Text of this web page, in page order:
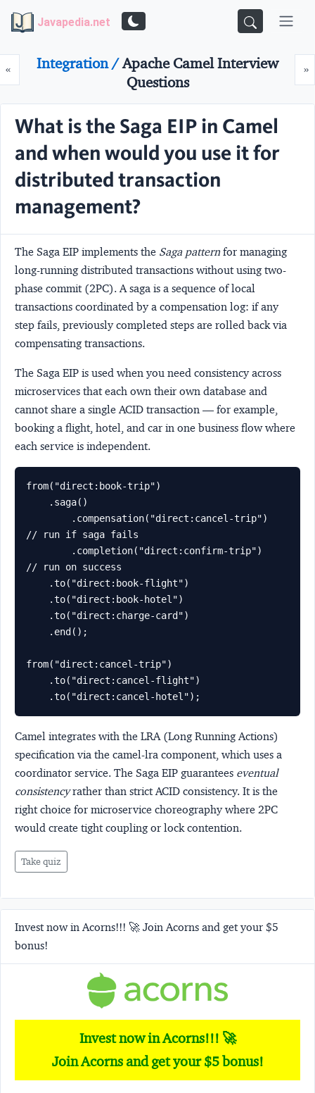
Javapedia.net
«Prev »
Integration /Apache Camel Interview
Questions
What is the Saga EIP in Camel
and when would you use it for
distributed transaction
management?
The Saga EIP implements the Saga patternfor managing
long-running distributed transactions without using two-
phase commit (2PC). A saga is a sequence of local
transactions coordinated by a compensation log: if any
step fails, previously completed steps are rolled back via
compensating transactions.
The Saga EIP is used when you need consistency across
microservices that each own their own database and
cannot share a single ACID transaction — for example,
booking a flight, hotel, and car in one business flow where
each service is independent.
from("direct:book-trip")
// run if saga fails
// run on success
from("direct:cancel-trip")
    .to("direct:cancel-hotel");
Camel integrates with the LRA (Long Running Actions)
specification via the camel-lra component, which uses a
coordinator service. The Saga EIP guarantees eventual
consistencyrather than strict ACID consistency. It is the
right choice for microservice choreography where 2PC
would create tight coupling or lock contention.
Take quiz
Invest now in Acorns!!! 🚀 Join Acorns and get your $5
bonus!
Invest now in Acorns!!! 🚀
Join Acorns and get your $5 bonus!